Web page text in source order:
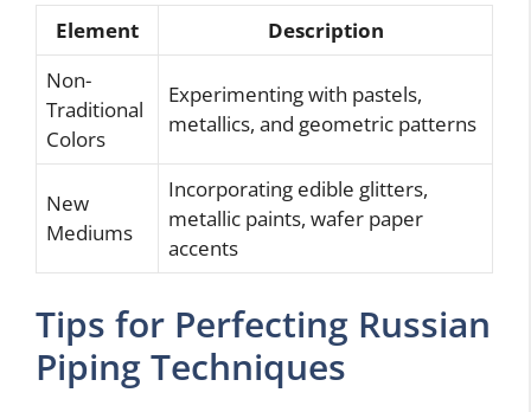
Element
Description
Non-
Traditional
Colors
Experimenting with pastels,
metallics, and geometric patterns
New
Mediums
Incorporating edible glitters,
metallic paints, wafer paper
accents
Tips for Perfecting Russian
Piping Techniques